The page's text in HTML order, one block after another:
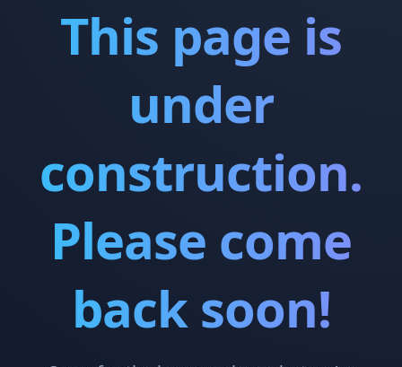
This page is
under
construction.
Please come
back soon!